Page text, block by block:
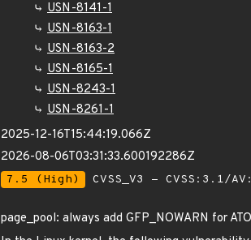
USN-8141-1
USN-8163-1
USN-8163-2
USN-8165-1
USN-8243-1
USN-8261-1
2025-12-16T15:44:19.066Z
2026-08-06T03:31:33.600192286Z
7.5 (High) CVSS_V3 - CVSS:3.1/
page_pool: always add GFP_NOWARN for